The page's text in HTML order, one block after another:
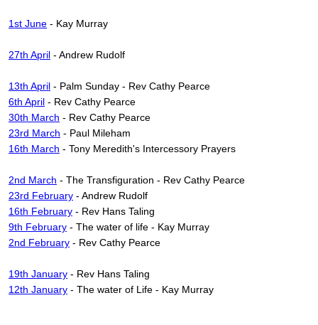
1st June - Kay Murray
27th April - Andrew Rudolf
13th April - Palm Sunday - Rev Cathy Pearce
6th April - Rev Cathy Pearce
30th March - Rev Cathy Pearce
23rd March - Paul Mileham
16th March - Tony Meredith's Intercessory Prayers
2nd March - The Transfiguration - Rev Cathy Pearce
23rd February - Andrew Rudolf
16th February - Rev Hans Taling
9th February - The water of life - Kay Murray
2nd February - Rev Cathy Pearce
19th January - Rev Hans Taling
12th January - The water of Life - Kay Murray